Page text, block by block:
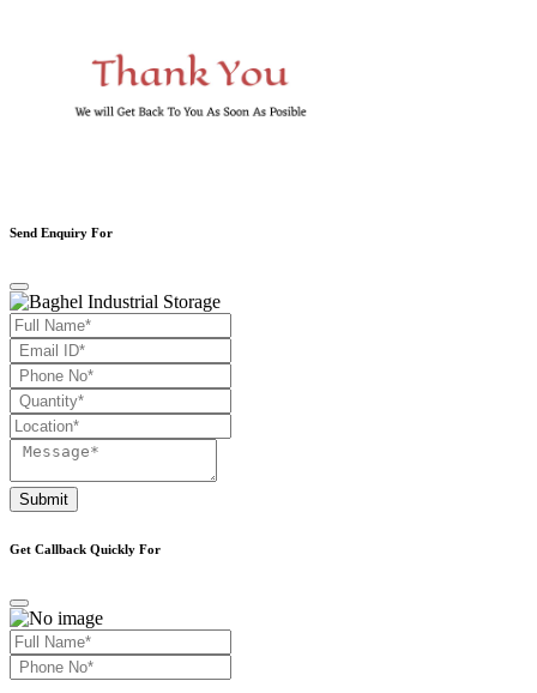
Send Enquiry For
Submit
Get Callback Quickly For